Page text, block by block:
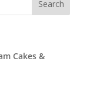
Cakes &